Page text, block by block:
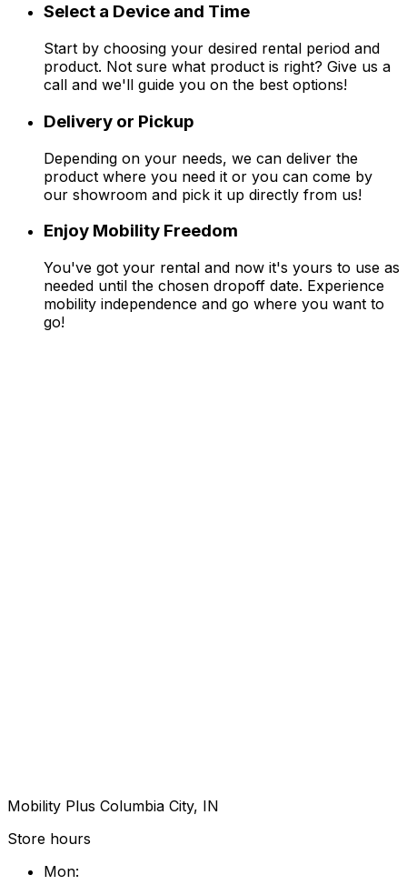
Select a Device and Time
Start by choosing your desired rental period and
product. Not sure what product is right? Give us a
call and we'll guide you on the best options!
Delivery or Pickup
Depending on your needs, we can deliver the
product where you need it or you can come by
our showroom and pick it up directly from us!
Enjoy Mobility Freedom
You've got your rental and now it's yours to use as
needed until the chosen dropoff date. Experience
mobility independence and go where you want to
go!
Mobility Plus Columbia City, IN
Store hours
Mon: